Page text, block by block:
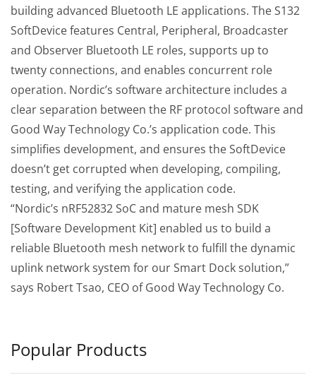
building advanced Bluetooth LE applications. The S132
SoftDevice features Central, Peripheral, Broadcaster
and Observer Bluetooth LE roles, supports up to
twenty connections, and enables concurrent role
operation. Nordic’s software architecture includes a
clear separation between the RF protocol software and
Good Way Technology Co.’s application code. This
simplifies development, and ensures the SoftDevice
doesn’t get corrupted when developing, compiling,
testing, and verifying the application code.
“Nordic’s nRF52832 SoC and mature mesh SDK
[Software Development Kit] enabled us to build a
reliable Bluetooth mesh network to fulfill the dynamic
uplink network system for our Smart Dock solution,”
says Robert Tsao, CEO of Good Way Technology Co.
Popular Products